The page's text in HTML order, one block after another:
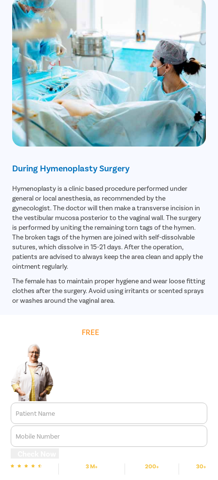
During Hymenoplasty Surgery
Hymenoplasty is a clinic based procedure performed under
general or local anesthesia, as recommended by the
gynecologist. The doctor will then make a transverse incision in
the vestibular mucosa posterior to the vaginal wall. The surgery
is performed by uniting the remaining torn tags of the hymen.
The broken tags of the hymen are joined with self-dissolvable
sutures, which dissolve in 15-21 days. After the operation,
patients are advised to always keep the area clean and apply the
ointment regularly.
The female has to maintain proper hygiene and wear loose fitting
clothes after the surgery. Avoid using irritants or scented sprays
or washes around the vaginal area.
FREE
Patient Name
Mobile Number
3 M+ 200+ 30+